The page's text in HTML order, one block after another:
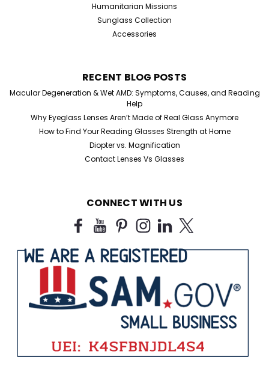
Half Frame Reading Glasses in Black
For Bulk Purchase
Black Half Frame Reading Glasses for Humanitarian
Missions, Charities & Bulk Orders Looking for affordable
bulk reading glasses for humanitarian missions,
libraries, and outreach programs? Our...
Humanitarian Missions
Sunglass Collection
Accessories
RECENT BLOG POSTS
Macular Degeneration & Wet AMD: Symptoms, Causes, and Reading
Help
Why Eyeglass Lenses Aren’t Made of Real Glass Anymore
How to Find Your Reading Glasses Strength at Home
Diopter vs. Magnification
Contact Lenses Vs Glasses
CONNECT WITH US